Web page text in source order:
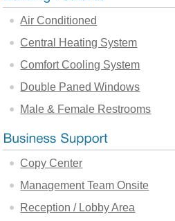
Air Conditioned
Central Heating System
Comfort Cooling System
Double Paned Windows
Male & Female Restrooms
Copy Center
Management Team Onsite
Reception / Lobby Area